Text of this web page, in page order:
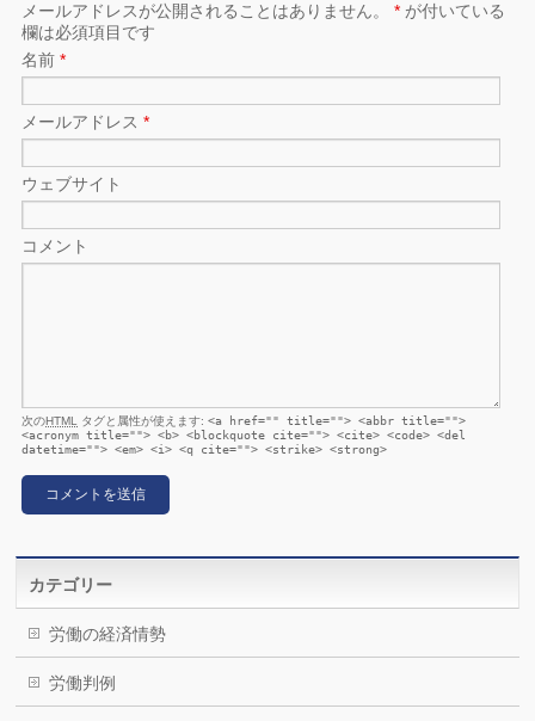
メールアドレスが公開されることはありません。* が付いている
欄は必須項目です
名前*
メールアドレス*
ウェブサイト
コメント
次のHTML タグと属性が使えます:<a href="" title=""> <abbr title="">
<acronym title=""> <b> <blockquote cite=""> <cite> <code> <del
datetime=""> <em> <i> <q cite=""> <strike> <strong>
カテゴリー
労働の経済情勢
労働判例